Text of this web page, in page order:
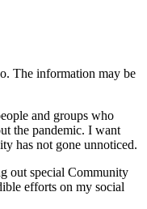
The information may be
and groups who
the pandemic. I want
has not gone unnoticed.
out special Community
efforts on my social